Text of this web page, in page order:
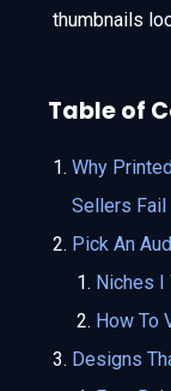
thumbnails
Table of
Why
Sellers Fail
Pick An
Niches I
How To
Designs